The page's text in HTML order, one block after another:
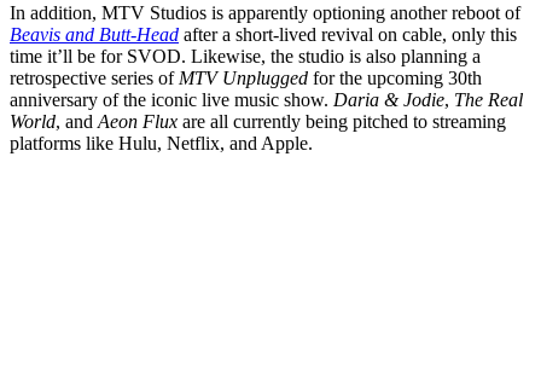
In addition, MTV Studios is apparently optioning another reboot of
Beavis and Butt-Head after a short-lived revival on cable, only this
time it’ll be for SVOD. Likewise, the studio is also planning a
retrospective series of MTV Unplugged for the upcoming 30th
anniversary of the iconic live music show. Daria & Jodie, The Real
World, and Aeon Flux are all currently being pitched to streaming
platforms like Hulu, Netflix, and Apple.